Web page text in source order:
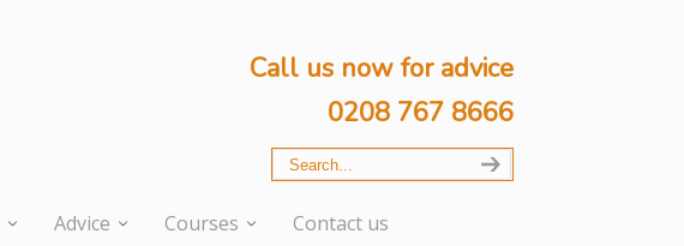
Call us now for advice
0208 767 8666
Advice Courses Contact us